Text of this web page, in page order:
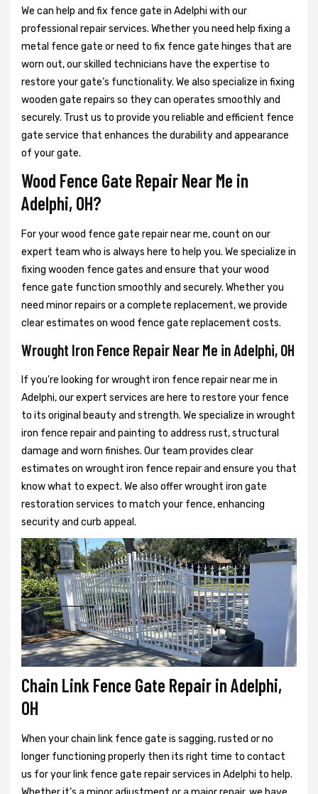
We can help and fix fence gate in Adelphi with our
professional repair services. Whether you need help fixing a
metal fence gate or need to fix fence gate hinges that are
worn out, our skilled technicians have the expertise to
restore your gate’s functionality. We also specialize in fixing
wooden gate repairs so they can operates smoothly and
securely. Trust us to provide you reliable and efficient fence
gate service that enhances the durability and appearance
of your gate.
Wood Fence Gate Repair Near Me in
Adelphi, OH?
For your wood fence gate repair near me, count on our
expert team who is always here to help you. We specialize in
fixing wooden fence gates and ensure that your wood
fence gate function smoothly and securely. Whether you
need minor repairs or a complete replacement, we provide
clear estimates on wood fence gate replacement costs.
Wrought Iron Fence Repair Near Me in Adelphi, OH
If you're looking for wrought iron fence repair near me in
Adelphi, our expert services are here to restore your fence
to its original beauty and strength. We specialize in wrought
iron fence repair and painting to address rust, structural
damage and worn finishes. Our team provides clear
estimates on wrought iron fence repair and ensure you that
know what to expect. We also offer wrought iron gate
restoration services to match your fence, enhancing
security and curb appeal.
Chain Link Fence Gate Repair in Adelphi,
OH
When your chain link fence gate is sagging, rusted or no
longer functioning properly then its right time to contact
us for your link fence gate repair services in Adelphi to help.